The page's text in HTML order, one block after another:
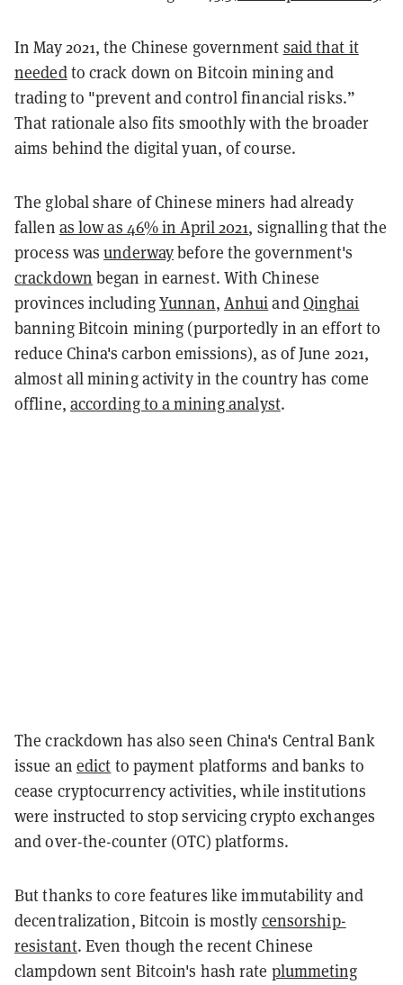
In May 2021, the Chinese government said that it
neededto crack down on Bitcoin mining and
trading to "prevent and control financial risks.”
That rationale also fits smoothly with the broader
aims behind the digital yuan, of course.
The global share of Chinese miners had already
fallen as low as 46% in April 2021, signalling that the
process wasunderwaybefore the government's
crackdown began in earnest. With Chinese
provinces includingYunnan, AnhuiandQinghai
banning Bitcoin mining (purportedly in an effort to
reduce China's carbon emissions), as of June 2021,
almost all mining activity in the country has come
offline, according to a mining analyst.
The crackdown has also seen China's Central Bank
issue an edict to payment platforms and banks to
cease cryptocurrency activities, while institutions
were instructed to stop servicing crypto exchanges
and over-the-counter (OTC) platforms.
But thanks to core features like immutability and
decentralization, Bitcoin is mostly censorship-
resistant. Even though the recent Chinese
clampdown sent Bitcoin's hash rate plummeting